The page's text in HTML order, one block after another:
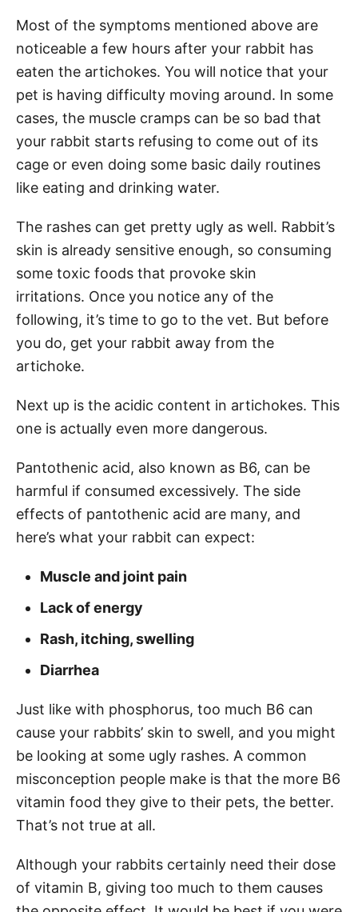
Most of the symptoms mentioned above are
noticeable a few hours after your rabbit has
eaten the artichokes. You will notice that your
pet is having difficulty moving around. In some
cases, the muscle cramps can be so bad that
your rabbit starts refusing to come out of its
cage or even doing some basic daily routines
like eating and drinking water.
The rashes can get pretty ugly as well. Rabbit’s
skin is already sensitive enough, so consuming
some toxic foods that provoke skin
irritations. Once you notice any of the
following, it’s time to go to the vet. But before
you do, get your rabbit away from the
artichoke.
Next up is the acidic content in artichokes. This
one is actually even more dangerous.
Pantothenic acid, also known as B6, can be
harmful if consumed excessively. The side
effects of pantothenic acid are many, and
here’s what your rabbit can expect:
Muscle and joint pain
Lack of energy
Rash, itching, swelling
Diarrhea
Just like with phosphorus, too much B6 can
cause your rabbits’ skin to swell, and you might
be looking at some ugly rashes. A common
misconception people make is that the more B6
vitamin food they give to their pets, the better.
That’s not true at all.
Although your rabbits certainly need their dose
of vitamin B, giving too much to them causes